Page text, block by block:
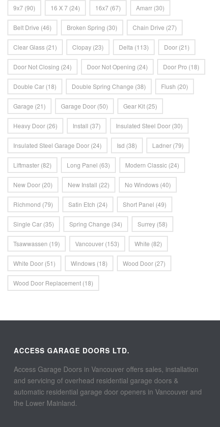
9x7 (90) 16 X 7 (24) 16x7 (67) Amarr (30)
Belt Drive (46) Broken Spring (30) Chain Drive (27)
Clear Glass (21) Clopay (23) Delta (113) Door (21)
Door Not Closing (24) Door Not Opening (24) Door Pro (18)
Double Car (18) Double Spring Change (38) Flush (20)
Garage (21) Garage Door (50) Gear Kit (25)
Heavy Door (26) Install (37) Insulated Steel Door (30)
Insulated Steel Garage Door (24) Isd (38) Ladner (79)
Liftmaster (82) Long Panel (63) Modern Classic (24)
New Door (20) New Install (22) No Windows (40)
Richmond (79) Satin Etch (24) Short Panel (49)
Single Car (35) Spring Change (34) Surrey (58)
Tsawwassen (19) Vancouver (153) White (82)
White Door (51) Windows (18) Wood Door (27)
Wood Door Replacement (18)
ACCESS GARAGE DOORS LTD.
Access Garage Doors in Vancouver offers sales, installation
and servicing of overhead residential garage doors &
automatic residential garage door openers in Vancouver and
the Lower Mainland.